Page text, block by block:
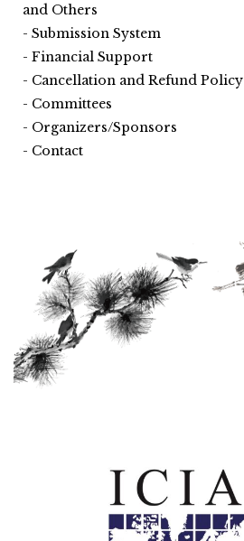
and Others
Submission System
Financial Support
Cancellation and Refund Policy
Committees
Organizers/Sponsors
Contact